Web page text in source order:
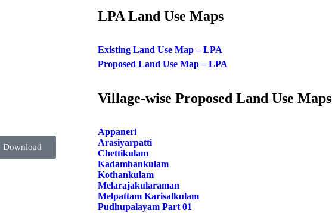
Download
LPA Land Use Maps
Existing Land Use Map – LPA
Proposed Land Use Map – LPA
Village-wise Proposed Land Use Maps
Appaneri
Arasiyarpatti
Chettikulam
Kadambankulam
Kothankulam
Melarajakularaman
Melpattam Karisalkulam
Pudhupalayam Part 01